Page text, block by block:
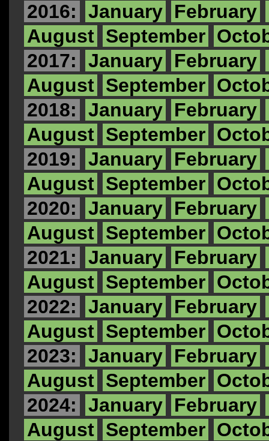
2016:
January February
August September
2017:
January February
August September
2018:
January February
August September
2019:
January February
August September
2020:
January February
August September
2021:
January February
August September
2022:
January February
August September
2023:
January February
August September
2024:
January February
August September